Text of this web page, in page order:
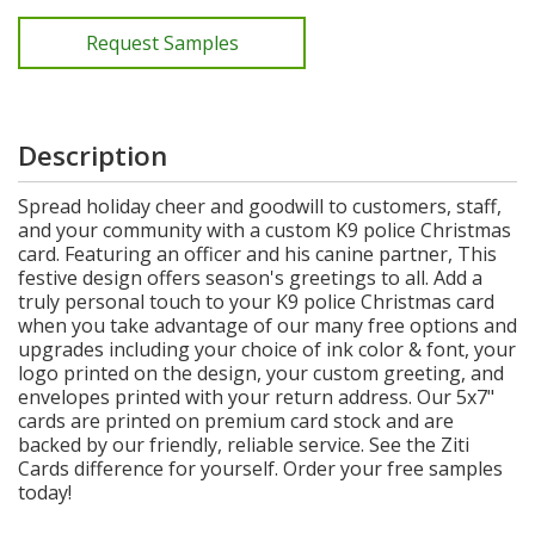
Request Samples
Description
Spread holiday cheer and goodwill to customers, staff,
and your community with a custom K9 police Christmas
card. Featuring an officer and his canine partner, This
festive design offers season's greetings to all. Add a
truly personal touch to your K9 police Christmas card
when you take advantage of our many free options and
upgrades including your choice of ink color & font, your
logo printed on the design, your custom greeting, and
envelopes printed with your return address. Our 5x7"
cards are printed on premium card stock and are
backed by our friendly, reliable service. See the Ziti
Cards difference for yourself. Order your free samples
today!